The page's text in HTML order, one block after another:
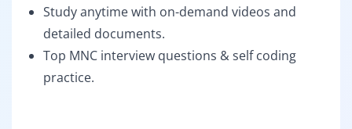
Study anytime with on-demand videos and
detailed documents.
Top MNC interview questions & self coding
practice.